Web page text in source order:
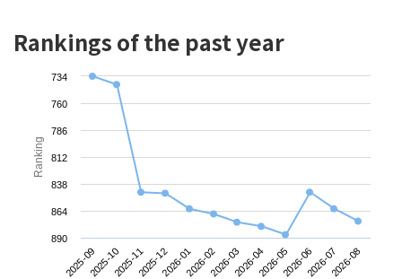
Rankings of the past year
Ranking
2025-092025-102025-112025-122026-012026-022026-032026-042026-052026-062026-072026-08
734
760
786
812
838
864
890